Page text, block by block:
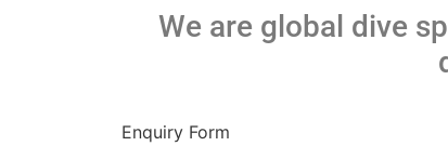
We are global dive
Enquiry Form